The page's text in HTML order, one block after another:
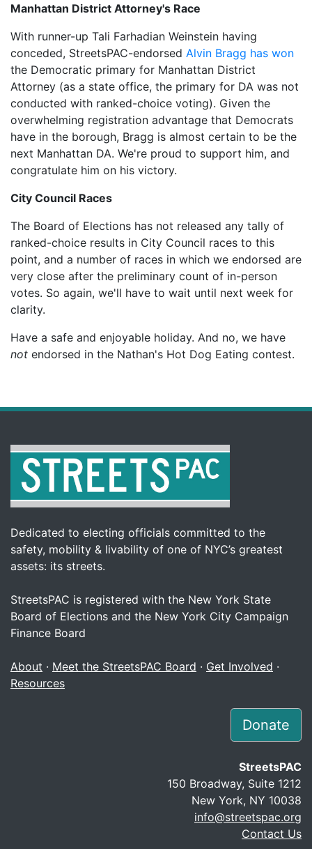
Manhattan District Attorney's Race
With runner-up Tali Farhadian Weinstein having
conceded, StreetsPAC-endorsed Alvin Bragg has won
the Democratic primary for Manhattan District
Attorney (as a state office, the primary for DA was not
conducted with ranked-choice voting). Given the
overwhelming registration advantage that Democrats
have in the borough, Bragg is almost certain to be the
next Manhattan DA. We're proud to support him, and
congratulate him on his victory.
City Council Races
The Board of Elections has not released any tally of
ranked-choice results in City Council races to this
point, and a number of races in which we endorsed are
very close after the preliminary count of in-person
votes. So again, we'll have to wait until next week for
clarity.
Have a safe and enjoyable holiday. And no, we have
not endorsed in the Nathan's Hot Dog Eating contest.
Dedicated to electing officials committed to the
safety, mobility & livability of one of NYC’s greatest
assets: its streets.
StreetsPAC is registered with the New York State
Board of Elections and the New York City Campaign
Finance Board
About · Meet the StreetsPAC Board · Get Involved ·
Resources
Donate
StreetsPAC
150 Broadway, Suite 1212
New York, NY 10038
info@streetspac.org
Contact Us